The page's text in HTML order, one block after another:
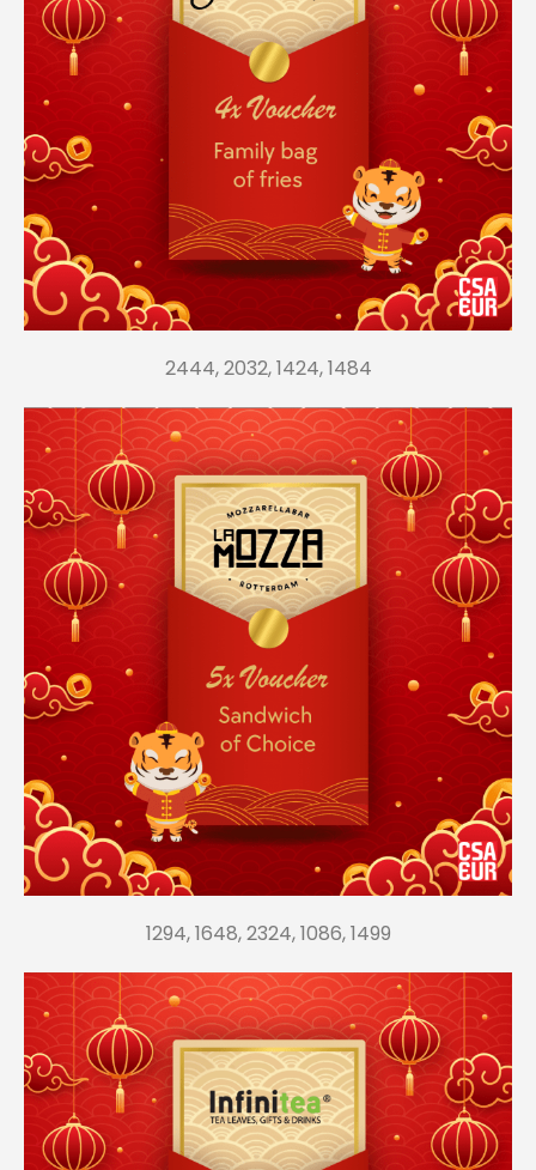
2444, 2032, 1424, 1484
1294, 1648, 2324, 1086, 1499